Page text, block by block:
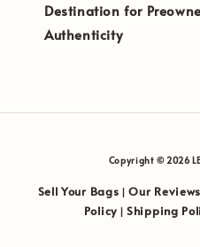
Destination for
Authenticity
Copyright © 2026
Sell Your Bags |Our Reviews
Policy|Shipping